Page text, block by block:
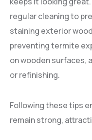
regular cleaning to
staining exterior
preventing termite
on wooden surfaces,
or refinishing.
Following these tips
remain strong,